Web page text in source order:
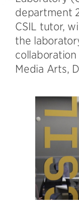
department
CSIL tutor,
the
Media Arts,